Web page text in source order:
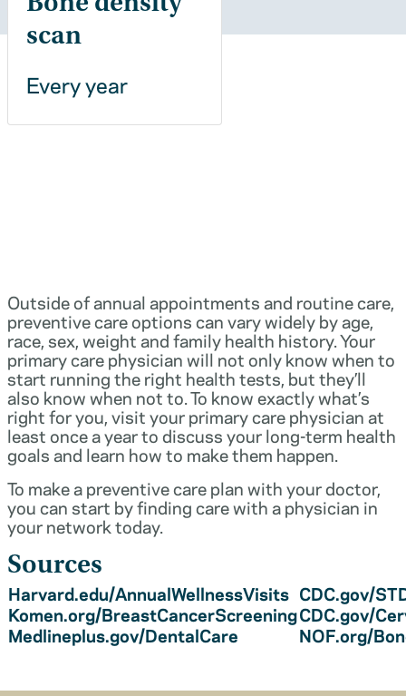
scan
Every year
Outside of annual appointments and routine care,
preventive care options can vary widely by age,
race, sex, weight and family health history. Your
primary care physician will not only know when to
start running the right health tests, but they’ll
also know when not to. To know exactly what’s
right for you, visit your primary care physician at
least once a year to discuss your long-term health
goals and learn how to make them happen.
To make a preventive care plan with your doctor,
you can start by finding care with a physician in
your network today.
Sources
Harvard.edu/AnnualWellnessVisits CDC.gov/
Komen.org/BreastCancerScreeningCDC.gov/
Medlineplus.gov/DentalCare
NOF.org/